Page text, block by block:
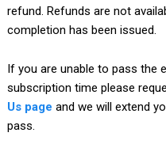
refund. Refunds are not
completion has been issued.
If you are unable to pass the
subscription time please
Us page and we will extend
pass.